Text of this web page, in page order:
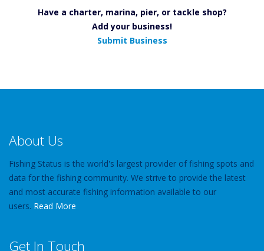
Have a charter, marina, pier, or tackle shop?
Add your business!
Submit Business
About Us
Fishing Status is the world's largest provider of fishing spots and
data for the fishing community. We strive to provide the latest
and most accurate fishing information available to our
users. Read More
Get In Touch